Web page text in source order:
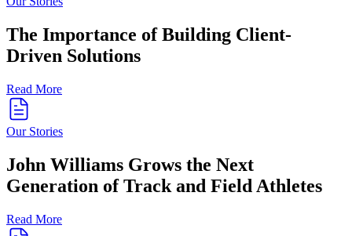
The Importance of Building Client-
Driven Solutions
Read More
Our Stories
John Williams Grows the Next
Generation of Track and Field Athletes
Read More